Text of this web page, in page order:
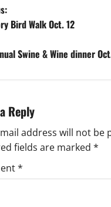
Bird Walk Oct. 12
Swine & Wine dinner
Reply
address will not be
fields are marked *
*